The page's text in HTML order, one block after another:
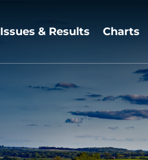
Issues & Results Charts